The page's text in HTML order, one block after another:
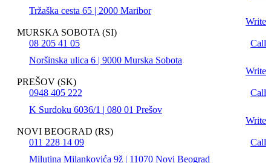
Tržaška cesta 65 | 2000 Maribor
Write
MURSKA SOBOTA (SI)
08 205 41 05
Call
Noršinska ulica 6 | 9000 Murska Sobota
Write
PREŠOV (SK)
0948 405 222
Call
K Surdoku 6036/1 | 080 01 Prešov
Write
NOVI BEOGRAD (RS)
011 228 14 09
Call
Milutina Milankovića 9ž | 11070 Novi Beograd